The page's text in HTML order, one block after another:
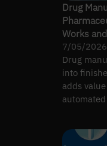
Drug
Works
7/05/2026
Drug
into
adds